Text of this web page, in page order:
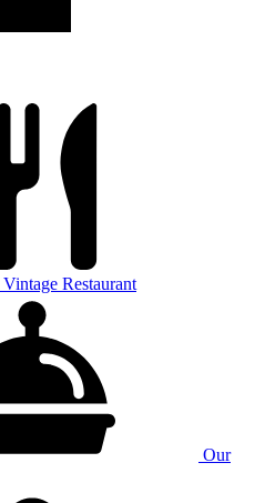
Vintage Restaurant
Our